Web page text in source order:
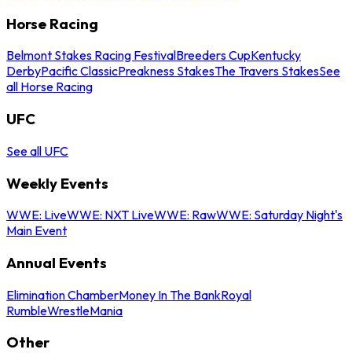
Horse Racing
Belmont Stakes Racing FestivalBreeders CupKentucky
DerbyPacific ClassicPreakness StakesThe Travers StakesSee
all Horse Racing
UFC
See all UFC
Weekly Events
WWE: LiveWWE: NXT LiveWWE: RawWWE: Saturday Night's
Main Event
Annual Events
Elimination ChamberMoney In The BankRoyal
RumbleWrestleMania
Other